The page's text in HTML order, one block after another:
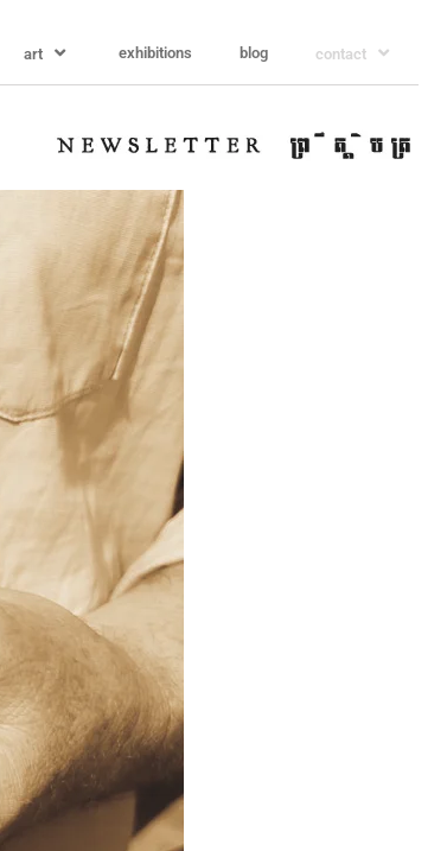
art exhibitions blog contact